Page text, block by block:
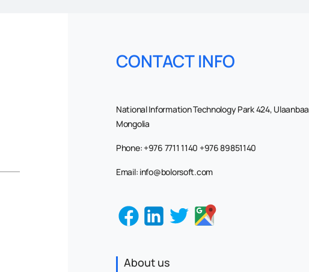
CONTACT INFO
National Information Technology Park 424,
Mongolia
Phone: +976 7711 1140 +976 89851140
Email: info@bolorsoft.com
About us